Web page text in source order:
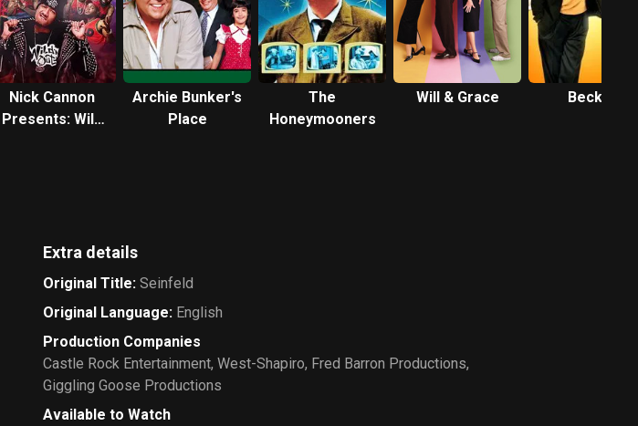
Nick Cannon
Presents: Wild
Archie Bunker's
Place
The
Honeymooners
Will & Grace Becker
Extra details
Original Title: Seinfeld
Original Language: English
Production Companies
Castle Rock Entertainment, West-Shapiro, Fred Barron Productions,
Giggling Goose Productions
Available to Watch